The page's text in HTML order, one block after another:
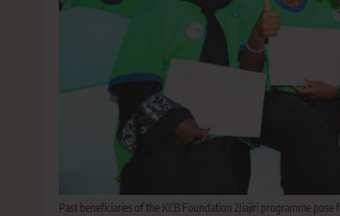
Past beneficiaries of the KCB Foundation 2Jiajiri programme